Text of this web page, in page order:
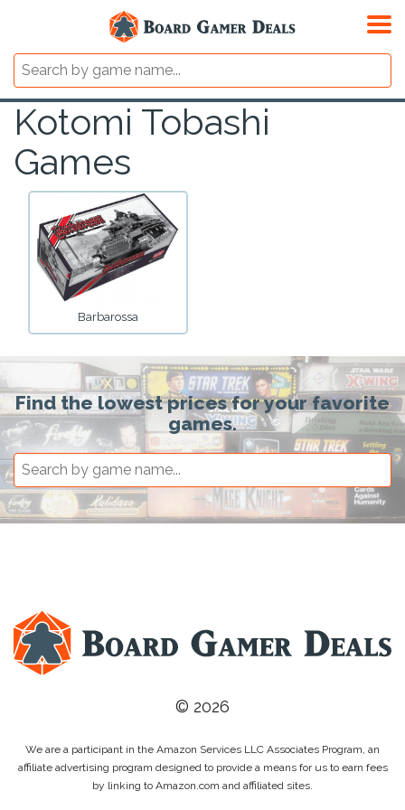
Kotomi Tobashi
Games
Barbarossa
Find the lowest prices for your favorite
games.
© 2026
We are a participant in the Amazon Services LLC Associates Program, an
affiliate advertising program designed to provide a means for us to earn fees
by linking to Amazon.com and affiliated sites.